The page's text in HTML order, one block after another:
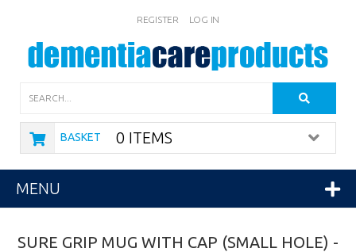
REGISTER LOG IN
BASKET 0 ITEMS
MENU
SURE GRIP MUG WITH CAP (SMALL HOLE) -